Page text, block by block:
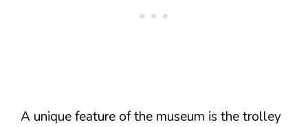
A unique feature of the museum is the trolley